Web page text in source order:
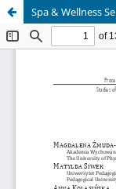
Spa & Wellness